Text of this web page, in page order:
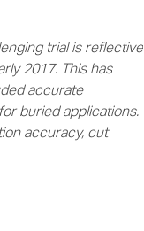
trial is reflective
2017. This has
accurate
buried applications.
accuracy, cut